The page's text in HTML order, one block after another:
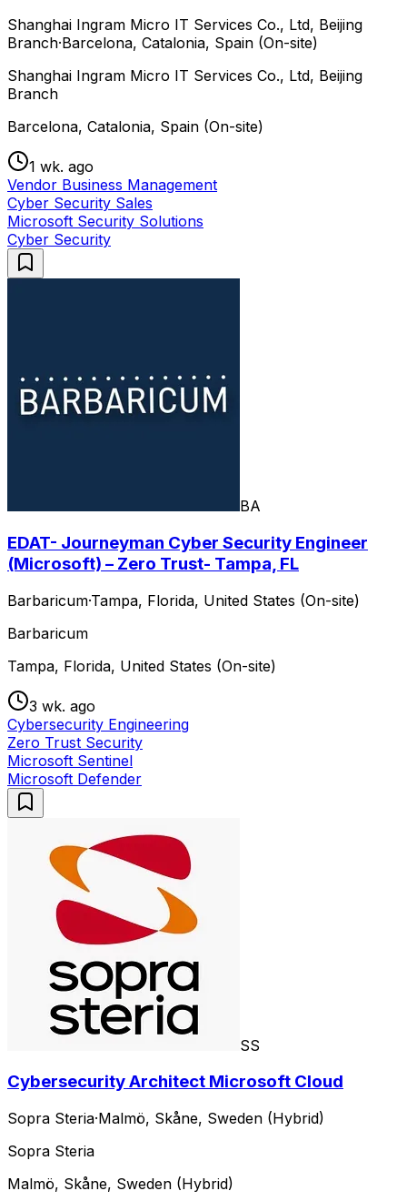
Shanghai Ingram Micro IT Services Co., Ltd, Beijing
Branch·Barcelona, Catalonia, Spain (On-site)
Shanghai Ingram Micro IT Services Co., Ltd, Beijing
Branch
Barcelona, Catalonia, Spain (On-site)
1 wk. ago
Vendor Business Management
Cyber Security Sales
Microsoft Security Solutions
Cyber Security
BA
EDAT- Journeyman Cyber Security Engineer
(Microsoft) – Zero Trust- Tampa, FL
Barbaricum·Tampa, Florida, United States (On-site)
Barbaricum
Tampa, Florida, United States (On-site)
3 wk. ago
Cybersecurity Engineering
Zero Trust Security
Microsoft Sentinel
Microsoft Defender
SS
Cybersecurity Architect Microsoft Cloud
Sopra Steria·Malmö, Skåne, Sweden (Hybrid)
Sopra Steria
Malmö, Skåne, Sweden (Hybrid)